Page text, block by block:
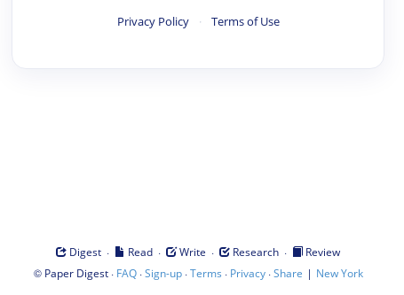
Privacy Policy · Terms of Use
Digest · Read · Write · Research ·
Review
© Paper Digest· FAQ·Sign-up·Terms · Privacy·Share | New York